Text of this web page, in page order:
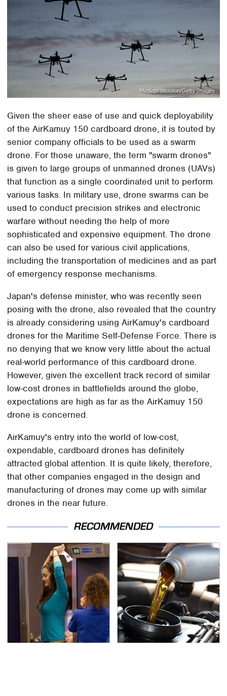
Mediaproduction/Getty Images
Given the sheer ease of use and quick deployability
of the AirKamuy 150 cardboard drone, it is touted by
senior company officials to be used as a swarm
drone. For those unaware, the term "swarm drones"
is given to large groups of unmanned drones (UAVs)
that function as a single coordinated unit to perform
various tasks. In military use, drone swarms can be
used to conduct precision strikes and electronic
warfare without needing the help of more
sophisticated and expensive equipment. The drone
can also be used for various civil applications,
including the transportation of medicines and as part
of emergency response mechanisms.
Japan's defense minister, who was recently seen
posing with the drone, also revealed that the country
is already considering using AirKamuy's cardboard
drones for the Maritime Self-Defense Force. There is
no denying that we know very little about the actual
real-world performance of this cardboard drone.
However, given the excellent track record of similar
low-cost drones in battlefields around the globe,
expectations are high as far as the AirKamuy 150
drone is concerned.
AirKamuy's entry into the world of low-cost,
expendable, cardboard drones has definitely
attracted global attention. It is quite likely, therefore,
that other companies engaged in the design and
manufacturing of drones may come up with similar
drones in the near future.
RECOMMENDED